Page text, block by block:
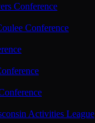
Conference
Conference
Activities League